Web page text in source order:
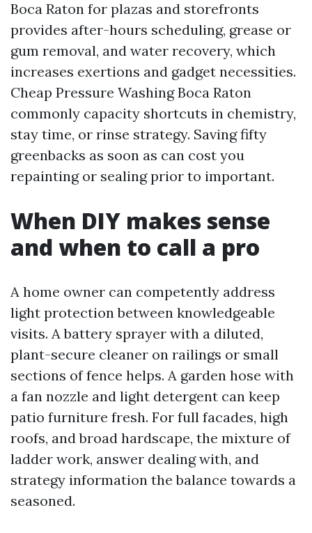
Boca Raton for plazas and storefronts
provides after-hours scheduling, grease or
gum removal, and water recovery, which
increases exertions and gadget necessities.
Cheap Pressure Washing Boca Raton
commonly capacity shortcuts in chemistry,
stay time, or rinse strategy. Saving fifty
greenbacks as soon as can cost you
repainting or sealing prior to important.
When DIY makes sense
and when to call a pro
A home owner can competently address
light protection between knowledgeable
visits. A battery sprayer with a diluted,
plant-secure cleaner on railings or small
sections of fence helps. A garden hose with
a fan nozzle and light detergent can keep
patio furniture fresh. For full facades, high
roofs, and broad hardscape, the mixture of
ladder work, answer dealing with, and
strategy information the balance towards a
seasoned.